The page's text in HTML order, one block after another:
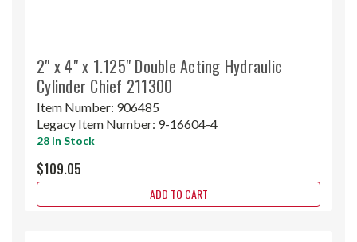
2" x 4" x 1.125" Double Acting Hydraulic
Cylinder Chief 211300
Item Number: 906485
Legacy Item Number: 9-16604-4
28 In Stock
$109.05
ADD TO CART